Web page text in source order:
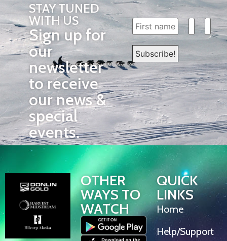
STAY TUNED
WITH US
Sign up for
our
newsletter
to receive
our news &
special
events.
OTHER
WAYS TO
WATCH
QUICK
LINKS
Home
Help/Support